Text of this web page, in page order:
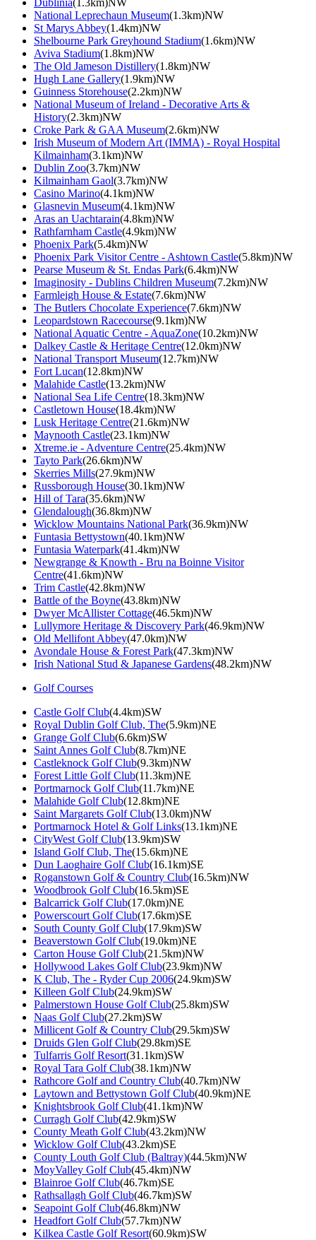
National Leprechaun Museum(1.3km)NW
St Marys Abbey(1.4km)NW
Shelbourne Park Greyhound Stadium(1.6km)NW
Aviva Stadium(1.8km)NW
The Old Jameson Distillery(1.8km)NW
Hugh Lane Gallery(1.9km)NW
Guinness Storehouse(2.2km)NW
National Museum of Ireland - Decorative Arts &
History(2.3km)NW
Croke Park & GAA Museum(2.6km)NW
Irish Museum of Modern Art (IMMA) - Royal Hospital
Kilmainham(3.1km)NW
Dublin Zoo(3.7km)NW
Kilmainham Gaol(3.7km)NW
Casino Marino(4.1km)NW
Glasnevin Museum(4.1km)NW
Aras an Uachtarain(4.8km)NW
Rathfarnham Castle(4.9km)NW
Phoenix Park(5.4km)NW
Phoenix Park Visitor Centre - Ashtown Castle(5.8km)NW
Pearse Museum & St. Endas Park(6.4km)NW
Imaginosity - Dublins Children Museum(7.2km)NW
Farmleigh House & Estate(7.6km)NW
The Butlers Chocolate Experience(7.6km)NW
Leopardstown Racecourse(9.1km)NW
National Aquatic Centre - AquaZone(10.2km)NW
Dalkey Castle & Heritage Centre(12.0km)NW
National Transport Museum(12.7km)NW
Fort Lucan(12.8km)NW
Malahide Castle(13.2km)NW
National Sea Life Centre(18.3km)NW
Castletown House(18.4km)NW
Lusk Heritage Centre(21.6km)NW
Maynooth Castle(23.1km)NW
Xtreme.ie - Adventure Centre(25.4km)NW
Tayto Park(26.6km)NW
Skerries Mills(27.9km)NW
Russborough House(30.1km)NW
Hill of Tara(35.6km)NW
Glendalough(36.8km)NW
Wicklow Mountains National Park(36.9km)NW
Funtasia Bettystown(40.1km)NW
Funtasia Waterpark(41.4km)NW
Newgrange & Knowth - Bru na Boinne Visitor
Centre(41.6km)NW
Trim Castle(42.8km)NW
Battle of the Boyne(43.8km)NW
Dwyer McAllister Cottage(46.5km)NW
Lullymore Heritage & Discovery Park(46.9km)NW
Old Mellifont Abbey(47.0km)NW
Avondale House & Forest Park(47.3km)NW
Irish National Stud & Japanese Gardens(48.2km)NW
Golf Courses
Castle Golf Club(4.4km)SW
Royal Dublin Golf Club, The(5.9km)NE
Grange Golf Club(6.6km)SW
Saint Annes Golf Club(8.7km)NE
Castleknock Golf Club(9.3km)NW
Forest Little Golf Club(11.3km)NE
Portmarnock Golf Club(11.7km)NE
Malahide Golf Club(12.8km)NE
Saint Margarets Golf Club(13.0km)NW
Portmarnock Hotel & Golf Links(13.1km)NE
CityWest Golf Club(13.9km)SW
Island Golf Club, The(15.6km)NE
Dun Laoghaire Golf Club(16.1km)SE
Roganstown Golf & Country Club(16.5km)NW
Woodbrook Golf Club(16.5km)SE
Balcarrick Golf Club(17.0km)NE
Powerscourt Golf Club(17.6km)SE
South County Golf Club(17.9km)SW
Beaverstown Golf Club(19.0km)NE
Carton House Golf Club(21.5km)NW
Hollywood Lakes Golf Club(23.9km)NW
K Club, The - Ryder Cup 2006(24.9km)SW
Killeen Golf Club(24.9km)SW
Palmerstown House Golf Club(25.8km)SW
Naas Golf Club(27.2km)SW
Millicent Golf & Country Club(29.5km)SW
Druids Glen Golf Club(29.8km)SE
Tulfarris Golf Resort(31.1km)SW
Royal Tara Golf Club(38.1km)NW
Rathcore Golf and Country Club(40.7km)NW
Laytown and Bettystown Golf Club(40.9km)NE
Knightsbrook Golf Club(41.1km)NW
Curragh Golf Club(42.9km)SW
County Meath Golf Club(43.2km)NW
Wicklow Golf Club(43.2km)SE
County Louth Golf Club (Baltray)(44.5km)NW
MoyValley Golf Club(45.4km)NW
Blainroe Golf Club(46.7km)SE
Rathsallagh Golf Club(46.7km)SW
Seapoint Golf Club(46.8km)NW
Headfort Golf Club(57.7km)NW
Kilkea Castle Golf Resort(60.9km)SW